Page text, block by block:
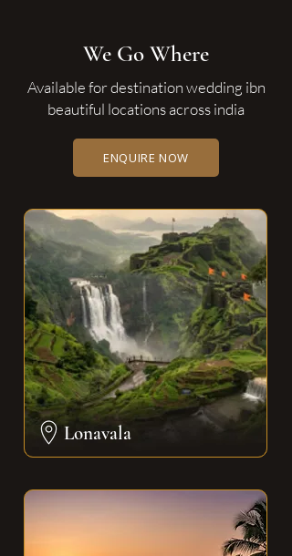
We Go Where
Available for destination wedding ibn
beautiful locations across india
ENQUIRE NOW
Lonavala